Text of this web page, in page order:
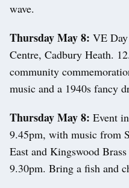
wave.
Thursday May 8: VE
Centre, Cadbury Heath.
community
music and a 1940s fancy
Thursday May 8: Event
9.45pm, with music from
East and Kingswood
9.30pm. Bring a fish and